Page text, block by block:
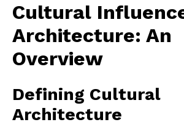
Cultural
Architecture: An
Overview
Defining Cultural
Architecture